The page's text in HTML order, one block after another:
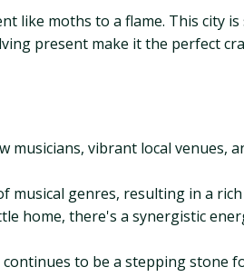
like moths to a flame. This city
present make it the perfect
vibrant local venues,
musical genres, resulting in a
home, there's a synergistic
to be a stepping stone